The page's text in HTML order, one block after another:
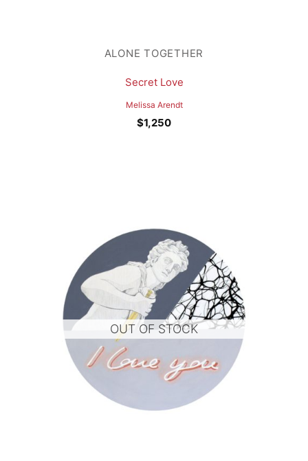
ALONE TOGETHER
Secret Love
Melissa Arendt
$1,250
OUT OF STOCK